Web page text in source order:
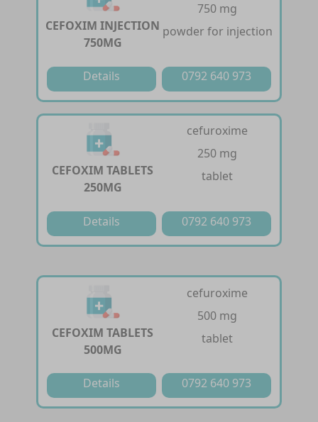
CEFOXIM INJECTION
750MG
750 mg
powder for injection
Details 0792 640 973
CEFOXIM TABLETS
250MG
cefuroxime
250 mg
tablet
Details 0792 640 973
CEFOXIM TABLETS
500MG
cefuroxime
500 mg
tablet
Details 0792 640 973